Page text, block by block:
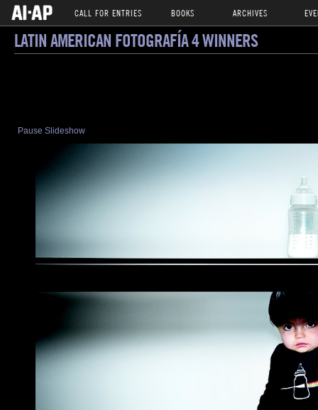
CALL FOR ENTRIES BOOKS ARCHIVES
LATIN AMERICAN FOTOGRAFÍA 4 WINNERS
Pause Slideshow